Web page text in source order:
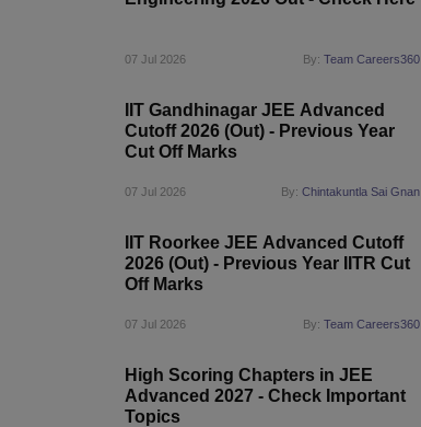
07 Jul 2026 By:Team Careers360
IIT Gandhinagar JEE Advanced
Cutoff 2026 (Out) - Previous Year
Cut Off Marks
07 Jul 2026 By:Chintakuntla Sai Gnan
IIT Roorkee JEE Advanced Cutoff
2026 (Out) - Previous Year IITR Cut
Off Marks
07 Jul 2026 By:Team Careers360
High Scoring Chapters in JEE
Advanced 2027 - Check Important
Topics